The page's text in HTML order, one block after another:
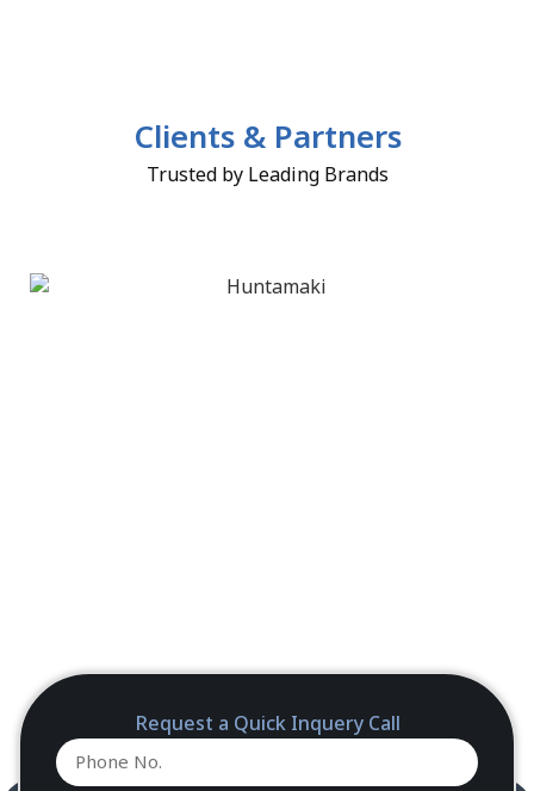
Clients & Partners
Trusted by Leading Brands
Request a Quick Inquery Call